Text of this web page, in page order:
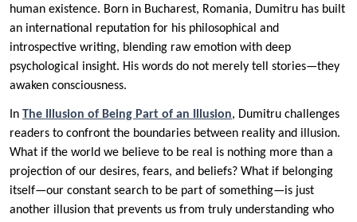
human existence. Born in Bucharest, Romania, Dumitru has built
an international reputation for his philosophical and
introspective writing, blending raw emotion with deep
psychological insight. His words do not merely tell stories—they
awaken consciousness.
In The Illusion of Being Part of an Illusion, Dumitru challenges
readers to confront the boundaries between reality and illusion.
What if the world we believe to be real is nothing more than a
projection of our desires, fears, and beliefs? What if belonging
itself—our constant search to be part of something—is just
another illusion that prevents us from truly understanding who